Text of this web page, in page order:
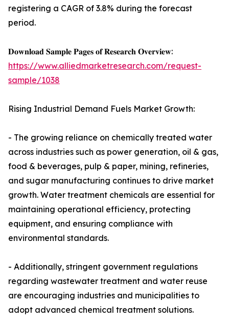
registering a CAGR of 3.8% during the forecast
period.
𝐃𝐨𝐰𝐧𝐥𝐨𝐚𝐝 𝐒𝐚𝐦𝐩𝐥𝐞 𝐏𝐚𝐠𝐞𝐬 𝐨𝐟 𝐑𝐞𝐬𝐞𝐚𝐫𝐜𝐡 𝐎𝐯𝐞𝐫𝐯𝐢𝐞𝐰:
https://www.alliedmarketresearch.com/request-
sample/1038
Rising Industrial Demand Fuels Market Growth:
- The growing reliance on chemically treated water
across industries such as power generation, oil & gas,
food & beverages, pulp & paper, mining, refineries,
and sugar manufacturing continues to drive market
growth. Water treatment chemicals are essential for
maintaining operational efficiency, protecting
equipment, and ensuring compliance with
environmental standards.
- Additionally, stringent government regulations
regarding wastewater treatment and water reuse
are encouraging industries and municipalities to
adopt advanced chemical treatment solutions.